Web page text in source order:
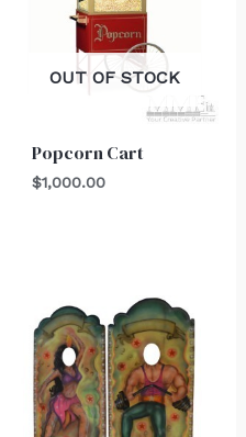
OUT OF STOCK
Popcorn Cart
$1,000.00